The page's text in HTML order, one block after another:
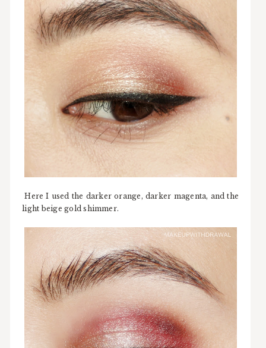
Here I used the darker orange, darker magenta, and the
light beige gold shimmer.